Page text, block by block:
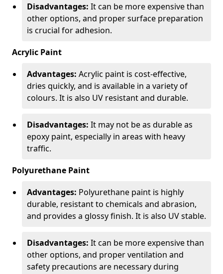
Disadvantages: It can be more expensive than
other options, and proper surface preparation
is crucial for adhesion.
Acrylic Paint
Advantages: Acrylic paint is cost-effective,
dries quickly, and is available in a variety of
colours. It is also UV resistant and durable.
Disadvantages: It may not be as durable as
epoxy paint, especially in areas with heavy
traffic.
Polyurethane Paint
Advantages: Polyurethane paint is highly
durable, resistant to chemicals and abrasion,
and provides a glossy finish. It is also UV stable.
Disadvantages: It can be more expensive than
other options, and proper ventilation and
safety precautions are necessary during